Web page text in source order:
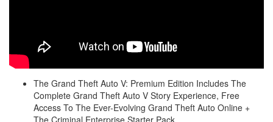
The Grand Theft Auto V: Premium Edition Includes The
Complete Grand Theft Auto V Story Experience, Free
Access To The Ever-Evolving Grand Theft Auto Online +
The Criminal Enterprise Starter Pack